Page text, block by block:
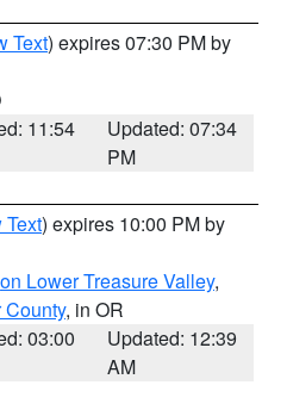
Text) expires 07:30 PM by
11:54
Updated: 07:34
PM
Text) expires 10:00 PM by
Lower Treasure Valley,
County, in OR
03:00
Updated: 12:39
AM